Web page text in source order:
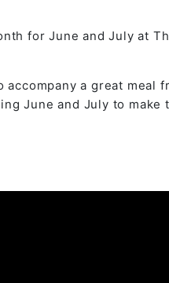
for June and July at
a great meal
June and July to make